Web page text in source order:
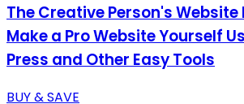
The Creative Person's Website
Make a Pro Website Yourself
Press and Other Easy Tools
BUY & SAVE